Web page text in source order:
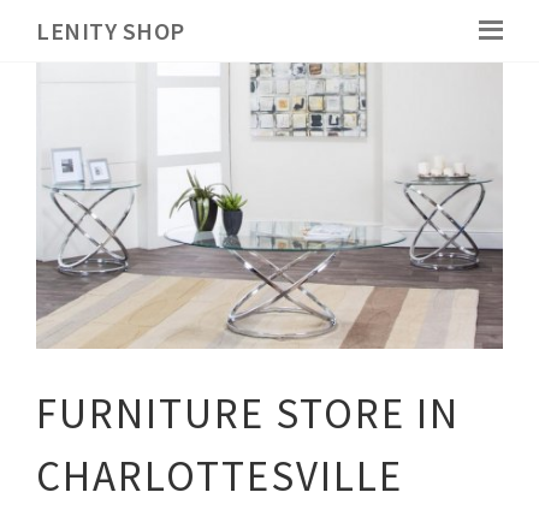
LENITY SHOP
FURNITURE STORE IN
CHARLOTTESVILLE